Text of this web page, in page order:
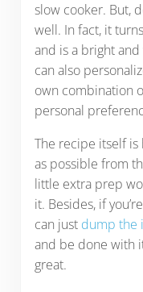
slow cooker. But,
well. In fact, it
and is a bright
can also
own combination
personal
The recipe itself is
as possible from
little extra prep
it. Besides, if
can just dump the
and be done with
great.